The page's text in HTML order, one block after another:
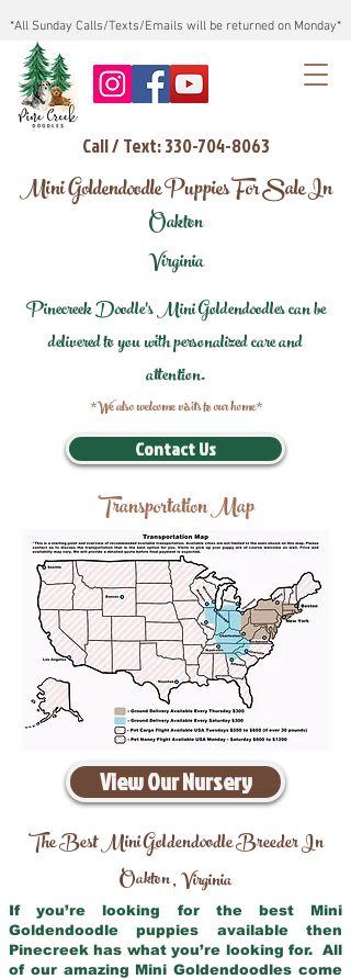
*All Sunday Calls/Texts/Emails will be returned on Monday*
Call / Text: 330-704-8063
Mini Goldendoodle Puppies For Sale In
Oakton
Virginia
Pinecreek Doodle's Mini Goldendoodles can be
delivered to you with personalized care and
attention.
*We also welcome visits to our home*
Contact Us
Transportation Map
View Our Nursery
The Best Mini Goldendoodle Breeder In
Oakton,Virginia
If you’re looking for the best Mini
Goldendoodle puppies available then
Pinecreek has what you’re looking for. All
of our amazing Mini Goldendoodles come